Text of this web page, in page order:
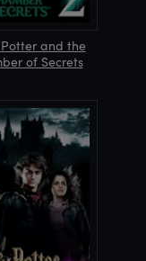
and the
of Secrets